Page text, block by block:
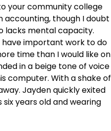
your community college
accounting, though I doubt
lacks mental capacity.
have important work to do
time than I would like on
in a beige tone of voice
computer. With a shake of
Jayden quickly exited
years old and wearing